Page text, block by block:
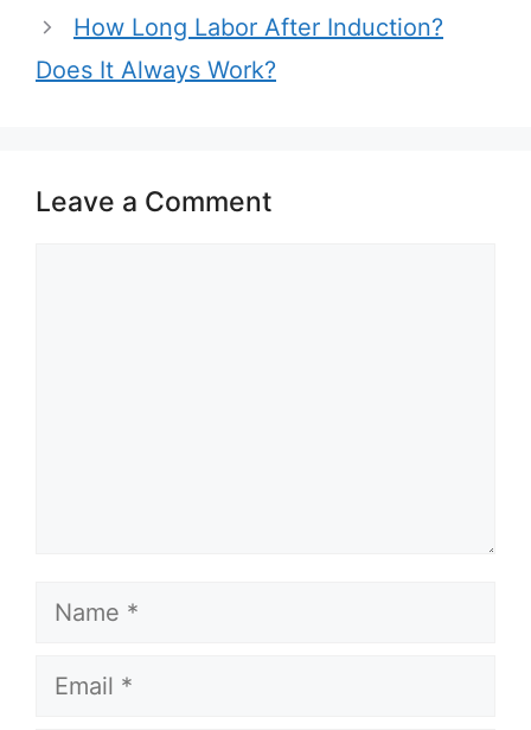
How Long Labor After Induction?
Does It Always Work?
Leave a Comment
Name
Email